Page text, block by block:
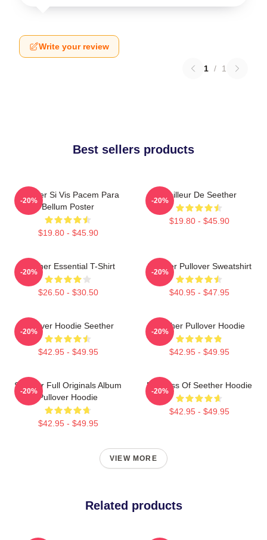
Write your review
1 / 1
Best sellers products
Seether Si Vis Pacem Para
Bellum Poster
$19.80 - $45.90
-20%
Meilleur De Seether
$19.80 - $45.90
-20%
Seether Essential T-Shirt
$26.50 - $30.50
-20%
Seether Pullover Sweatshirt
$40.95 - $47.95
-20%
Pullover Hoodie Seether
$42.95 - $49.95
-20%
Seether Pullover Hoodie
$42.95 - $49.95
-20%
Seether Full Originals Album
Pullover Hoodie
$42.95 - $49.95
-20%
Big Boss Of Seether Hoodie
$42.95 - $49.95
-20%
VIEW MORE
Related products